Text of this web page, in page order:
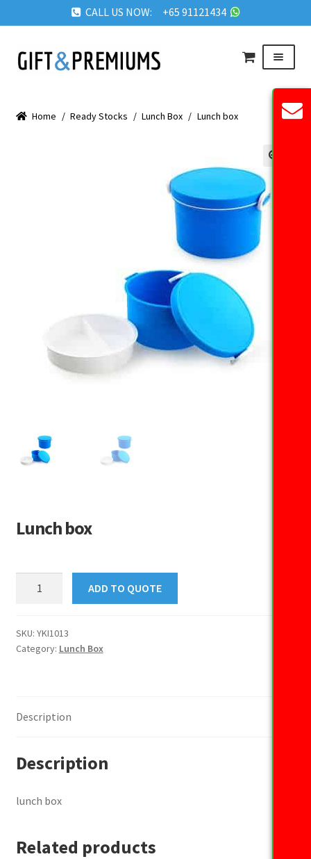
CALL US NOW: +65 91121434
Skip
to
Skip
to
Menu
ABOUT US
Home / Ready Stocks / Lunch Box / Lunch box
Lunch box
ADD TO QUOTE
SKU: YKI1013
Category: Lunch Box
Description
Description
lunch box
Related products